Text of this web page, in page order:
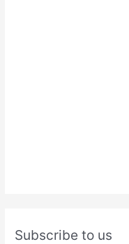
Subscribe to us